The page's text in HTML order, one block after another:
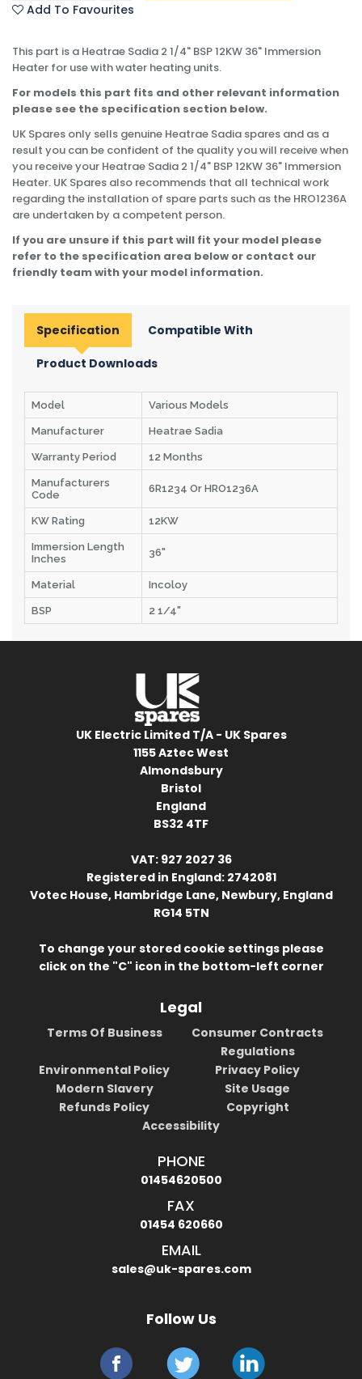
Add To Favourites
This part is a Heatrae Sadia 2 1/4" BSP 12KW 36" Immersion
Heater for use with water heating units.
For models this part fits and other relevant information
please see the specification section below.
UK Spares only sells genuine Heatrae Sadia spares and as a
result you can be confident of the quality you will receive when
you receive your Heatrae Sadia 2 1/4" BSP 12KW 36" Immersion
Heater. UK Spares also recommends that all technical work
regarding the installation of spare parts such as the HRO1236A
are undertaken by a competent person.
If you are unsure if this part will fit your model please
refer to the specification area below or contact our
friendly team with your model information.
Specification Compatible With
Product Downloads
Model Various Models
Manufacturer Heatrae Sadia
Warranty Period 12 Months
Manufacturers
Code
6R1234 Or HRO1236A
KW Rating 12KW
Immersion Length
Inches
36"
Material Incoloy
BSP 2 1/4"
UK Electric Limited T/A - UK Spares
1155 Aztec West
Almondsbury
Bristol
England
BS32 4TF
VAT: 927 2027 36
Registered in England: 2742081
Votec House, Hambridge Lane, Newbury, England
RG14 5TN
To change your stored cookie settings please
click on the "C" icon in the bottom-left corner
Legal
Terms Of Business
Consumer Contracts
Regulations
Environmental Policy
Privacy Policy
Modern Slavery
Site Usage
Refunds Policy
Copyright
Accessibility
PHONE
01454620500
FAX
01454 620660
EMAIL
sales@uk-spares.com
Follow Us